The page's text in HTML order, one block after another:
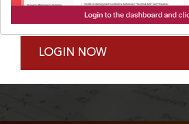
Remember Me
LOGIN NOW
SCROLL TO DISCOVER MORE